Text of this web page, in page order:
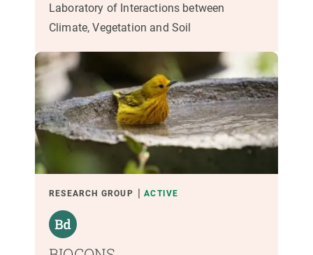
Laboratory of Interactions between
Climate, Vegetation and Soil
RESEARCH GROUP ACTIVE